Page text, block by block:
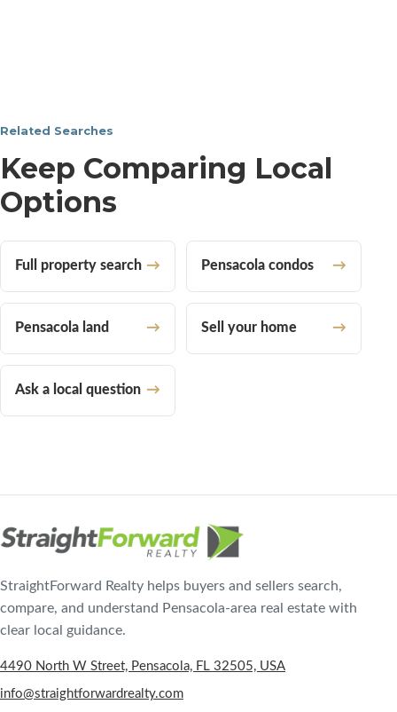
Related Searches
Keep Comparing Local
Options
Full property search Pensacola condos
Pensacola land Sell your home
Ask a local question
StraightForward Realty helps buyers and sellers search,
compare, and understand Pensacola-area real estate with
clear local guidance.
4490 North W Street, Pensacola, FL 32505, USA
info@straightforwardrealty.com